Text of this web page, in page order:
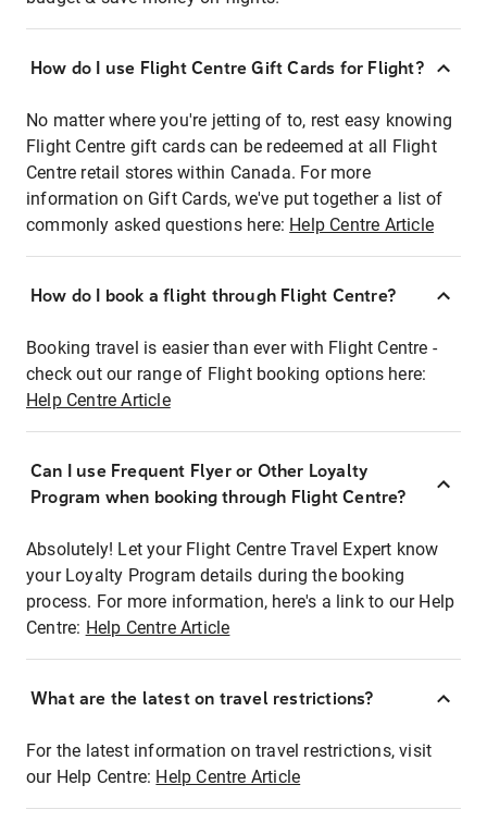
How do I use Flight Centre Gift Cards for Flight?
No matter where you're jetting of to, rest easy knowing
Flight Centre gift cards can be redeemed at all Flight
Centre retail stores within Canada. For more
information on Gift Cards, we've put together a list of
commonly asked questions here: Help Centre Article
How do I book a flight through Flight Centre?
Booking travel is easier than ever with Flight Centre -
check out our range of Flight booking options here:
Help Centre Article
Can I use Frequent Flyer or Other Loyalty
Program when booking through Flight Centre?
Absolutely! Let your Flight Centre Travel Expert know
your Loyalty Program details during the booking
process. For more information, here's a link to our Help
Centre: Help Centre Article
What are the latest on travel restrictions?
For the latest information on travel restrictions, visit
our Help Centre: Help Centre Article